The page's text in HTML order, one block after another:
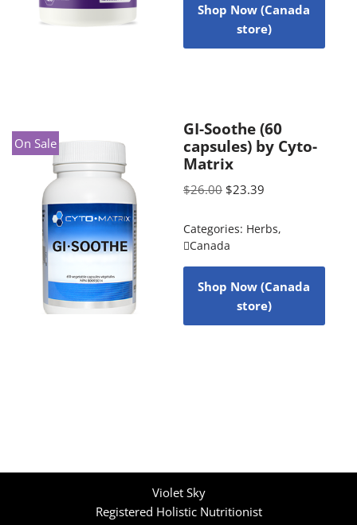
Shop Now (Canada
store)
On Sale
GI-Soothe (60
capsules) by Cyto-
Matrix
$26.00 $23.39
Categories: Herbs,
Canada
Shop Now (Canada
store)
Violet Sky
Registered Holistic Nutritionist